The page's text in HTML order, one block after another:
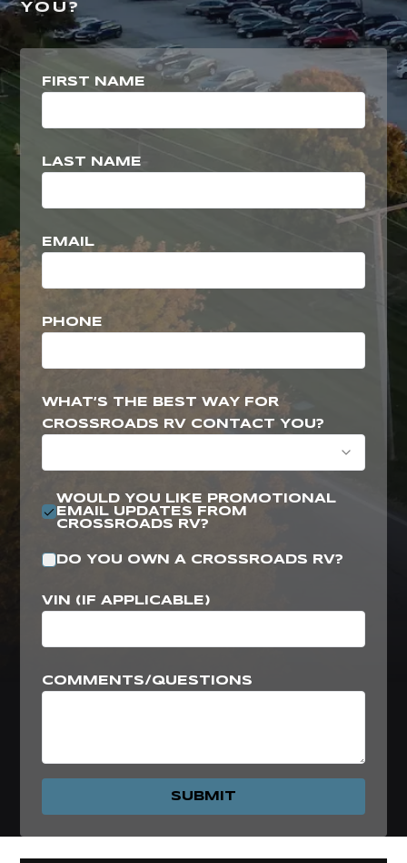
YOU?
FIRST NAME
LAST NAME
EMAIL
PHONE
WHAT’S THE BEST WAY FOR
CROSSROADS RV CONTACT YOU?
WOULD YOU LIKE PROMOTIONAL
EMAIL UPDATES FROM
CROSSROADS RV?
DO YOU OWN A CROSSROADS RV?
VIN (IF APPLICABLE)
COMMENTS/QUESTIONS
SUBMIT